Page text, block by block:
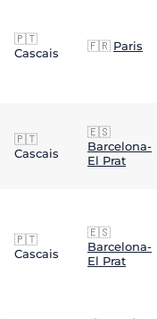
🇵🇹
Cascais
🇫🇷 Paris
🇵🇹
Cascais
🇪🇸
Barcelona-
El Prat
🇵🇹
Cascais
🇪🇸
Barcelona-
El Prat